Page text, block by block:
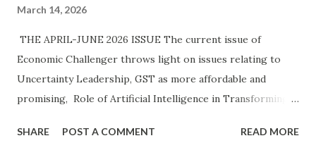
March 14, 2026
THE APRIL-JUNE 2026 ISSUE The current issue of
Economic Challenger throws light on issues relating to
Uncertainty Leadership, GST as more affordable and
promising, Role of Artificial Intelligence in Transforming
Behaviour, and Labour and Productivity in Sugarcane-based
SHARE POST A COMMENT READ MORE